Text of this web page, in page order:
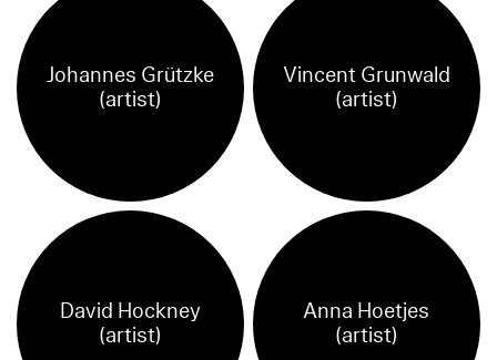
Johannes Grützke
(artist)
Vincent Grunwald
(artist)
David Hockney
(artist)
Anna Hoetjes
(artist)